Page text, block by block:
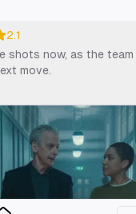
2.1
shots now, as the
move.